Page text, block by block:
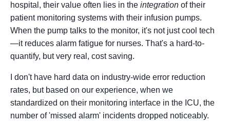
hospital, their value often lies in the integration of their
patient monitoring systems with their infusion pumps.
When the pump talks to the monitor, it's not just cool tech
—it reduces alarm fatigue for nurses. That's a hard-to-
quantify, but very real, cost saving.
I don't have hard data on industry-wide error reduction
rates, but based on our experience, when we
standardized on their monitoring interface in the ICU, the
number of 'missed alarm' incidents dropped noticeably.